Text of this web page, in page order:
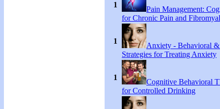
1
Pain Management:
for Chronic Pain and
1
Anxiety - Behavioral
Strategies for Treating Anxiety
1
Cognitive Behavioral
for Controlled Drinking